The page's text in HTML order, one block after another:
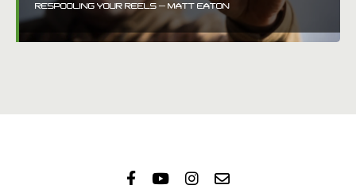
RESPOOLING YOUR REELS – MATT EATON